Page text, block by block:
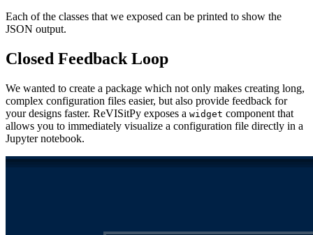
Each of the classes that we exposed can be printed to show the
JSON output.
Closed Feedback Loop
We wanted to create a package which not only makes creating long,
complex configuration files easier, but also provide feedback for
your designs faster. ReVISitPy exposes a widget component that
allows you to immediately visualize a configuration file directly in a
Jupyter notebook.